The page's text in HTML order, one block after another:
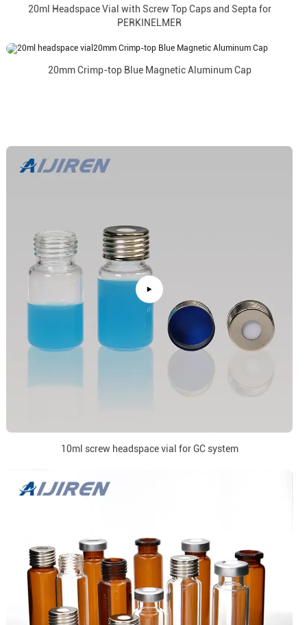
20ml Headspace Vial with Screw Top Caps and Septa for
PERKINELMER
20mm Crimp-top Blue Magnetic Aluminum Cap
10ml screw headspace vial for GC system